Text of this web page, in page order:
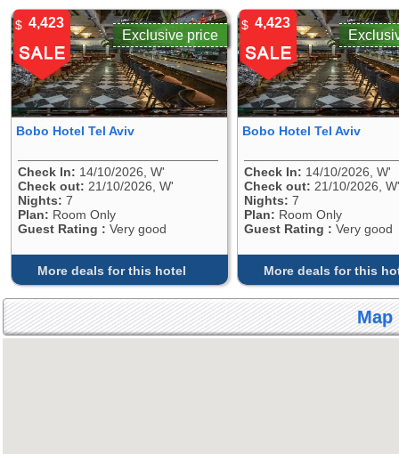
4,423
$
Exclusive price
Bobo Hotel Tel Aviv
Check In: 14/10/2026, W'
Check out: 21/10/2026, W'
Nights: 7
Plan: Room Only
Guest Rating : Very good
More deals for this hotel
4,423
$
Bobo Hotel Tel Aviv
Check In: 14/10/2026, W'
Check out: 21/10/2026,
Nights: 7
Plan: Room Only
Guest Rating : Very good
More deals for this
Map